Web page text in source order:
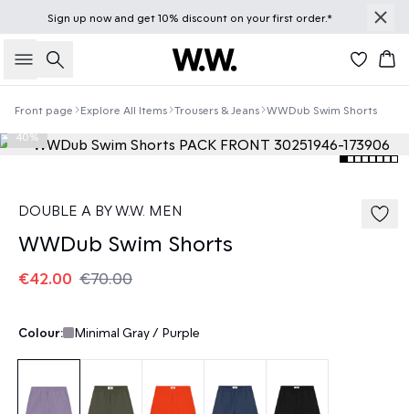
Sign up nowand get 10% discount on your first order.*
Search
Front page Explore All Items Trousers & Jeans WWDub Swim Shorts
40%
DOUBLE A BY W.W. MEN
WWDub Swim Shorts
€42.00 €70.00
Colour: Minimal Gray / Purple